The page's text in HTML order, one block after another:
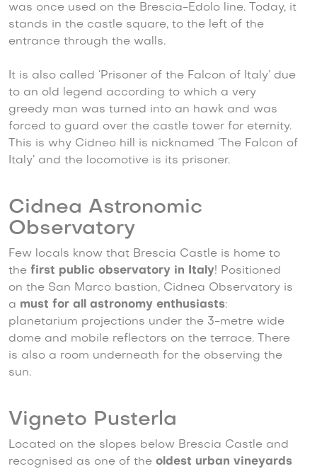
was once used on the Brescia-Edolo line. Today, it
stands in the castle square, to the left of the
entrance through the walls.
It is also called ‘Prisoner of the Falcon of Italy’ due
to an old legend according to which a very
greedy man was turned into an hawk and was
forced to guard over the castle tower for eternity.
This is why Cidneo hill is nicknamed ‘The Falcon of
Italy’ and the locomotive is its prisoner.
Cidnea Astronomic
Observatory
Few locals know that Brescia Castle is home to
the first public observatory in Italy! Positioned
on the San Marco bastion, Cidnea Observatory is
a must for all astronomy enthusiasts:
planetarium projections under the 3-metre wide
dome and mobile reflectors on the terrace. There
is also a room underneath for the observing the
sun.
Vigneto Pusterla
Located on the slopes below Brescia Castle and
recognised as one of the oldest urban vineyards